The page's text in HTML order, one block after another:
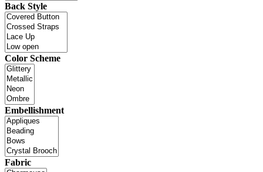
Back Style
Color Scheme
Embellishment
Fabric